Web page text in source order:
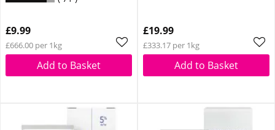
£9.99
£666.00 per 1kg
Add to Basket
£19.99
£333.17 per 1kg
Add to Basket